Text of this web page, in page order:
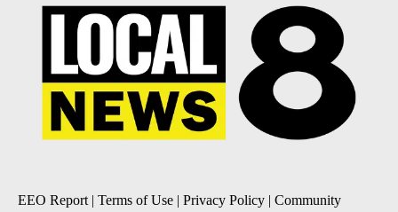
EEO Report | Terms of Use | Privacy Policy | Community